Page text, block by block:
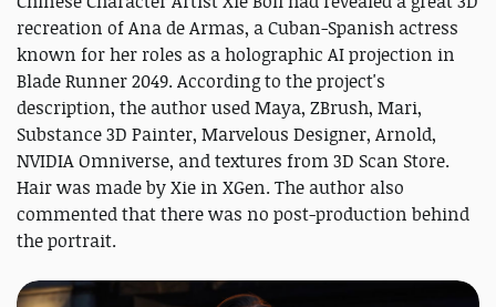
recreation of Ana de Armas, a Cuban-Spanish actress
known for her roles as a holographic AI projection in
Blade Runner 2049. According to the project's
description, the author used Maya, ZBrush, Mari,
Substance 3D Painter, Marvelous Designer, Arnold,
NVIDIA Omniverse, and textures from 3D Scan Store.
Hair was made by Xie in XGen. The author also
commented that there was no post-production behind
the portrait.